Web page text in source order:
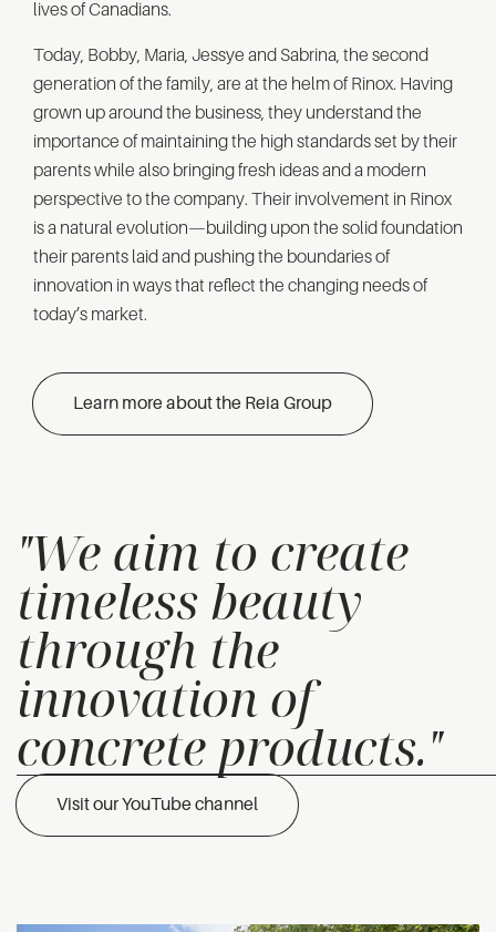
lives of Canadians.
Today, Bobby, Maria, Jessye and Sabrina, the second
generation of the family, are at the helm of Rinox. Having
grown up around the business, they understand the
importance of maintaining the high standards set by their
parents while also bringing fresh ideas and a modern
perspective to the company. Their involvement in Rinox
is a natural evolution—building upon the solid foundation
their parents laid and pushing the boundaries of
innovation in ways that reflect the changing needs of
today’s market.
Learn more about the Reia Group
"We aim to create
timeless beauty
through the
innovation of
concrete products."
Visit our YouTube channel